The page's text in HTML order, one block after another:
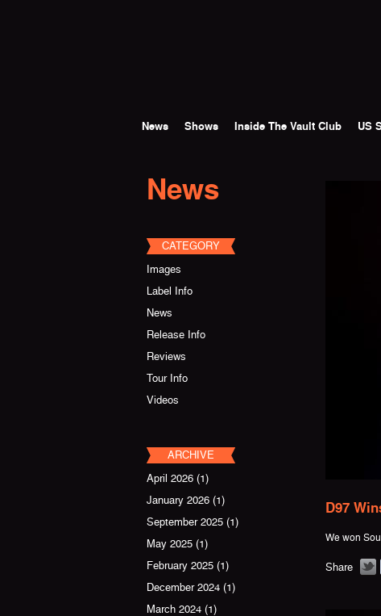
News Shows Inside The Vault Club US
News
CATEGORY
Images
Label Info
News
Release Info
Reviews
Tour Info
Videos
ARCHIVE
April 2026(1)
January 2026(1)
September 2025(1)
May 2025(1)
February 2025(1)
December 2024(1)
March 2024(1)
D97
We won
Share